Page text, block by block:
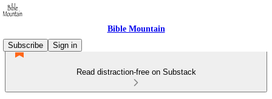
Bible Mountain
Subscribe
Sign in
Read distraction-free on Substack